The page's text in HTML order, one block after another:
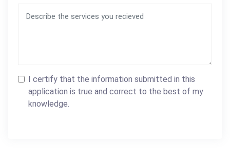
I certify that the information submitted in this
application is true and correct to the best of my
knowledge.